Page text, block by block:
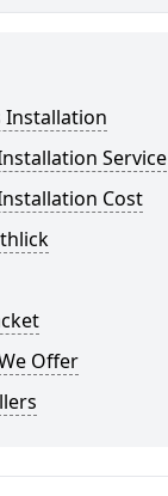
Installation
Service
Cost
Offer